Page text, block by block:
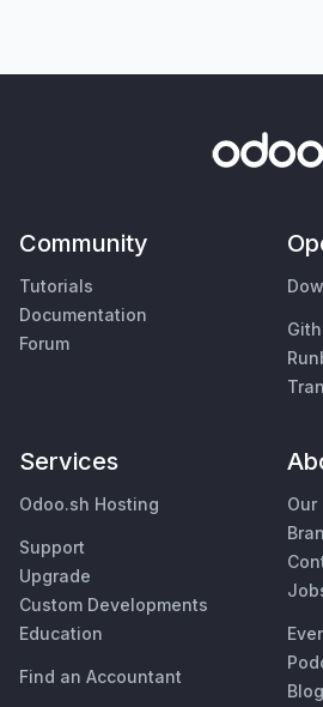
Community
Tutorials
Documentation
Forum
Services
Odoo.sh Hosting
Support
Upgrade
Custom Developments
Education
Find an Accountant
Our
Blog